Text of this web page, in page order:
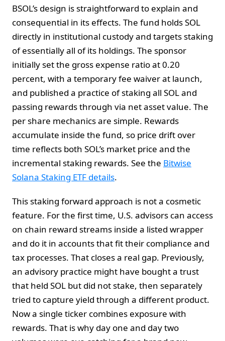
BSOL’s design is straightforward to explain and
consequential in its effects. The fund holds SOL
directly in institutional custody and targets staking
of essentially all of its holdings. The sponsor
initially set the gross expense ratio at 0.20
percent, with a temporary fee waiver at launch,
and published a practice of staking all SOL and
passing rewards through via net asset value. The
per share mechanics are simple. Rewards
accumulate inside the fund, so price drift over
time reflects both SOL’s market price and the
incremental staking rewards. See the Bitwise
Solana Staking ETF details.
This staking forward approach is not a cosmetic
feature. For the first time, U.S. advisors can access
on chain reward streams inside a listed wrapper
and do it in accounts that fit their compliance and
tax processes. That closes a real gap. Previously,
an advisory practice might have bought a trust
that held SOL but did not stake, then separately
tried to capture yield through a different product.
Now a single ticker combines exposure with
rewards. That is why day one and day two